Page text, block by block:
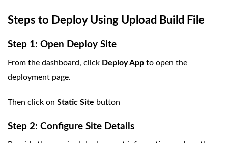
Steps to Deploy Using Upload Build File
Step 1: Open Deploy Site
From the dashboard, click Deploy App to open the
deployment page.
Then click on Static Site button
Step 2: Configure Site Details